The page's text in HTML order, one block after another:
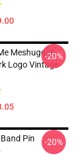
Meshuggah
Logo Vintage
-20%
Pin -20%